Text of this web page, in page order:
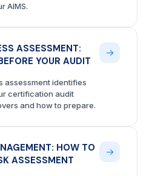
AIMS.
ASSESSMENT:
YOUR AUDIT
assessment identifies
certification audit
and how to prepare.
HOW TO
ASSESSMENT